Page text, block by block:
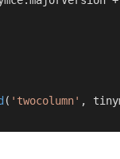
( 'twocolumn' ,